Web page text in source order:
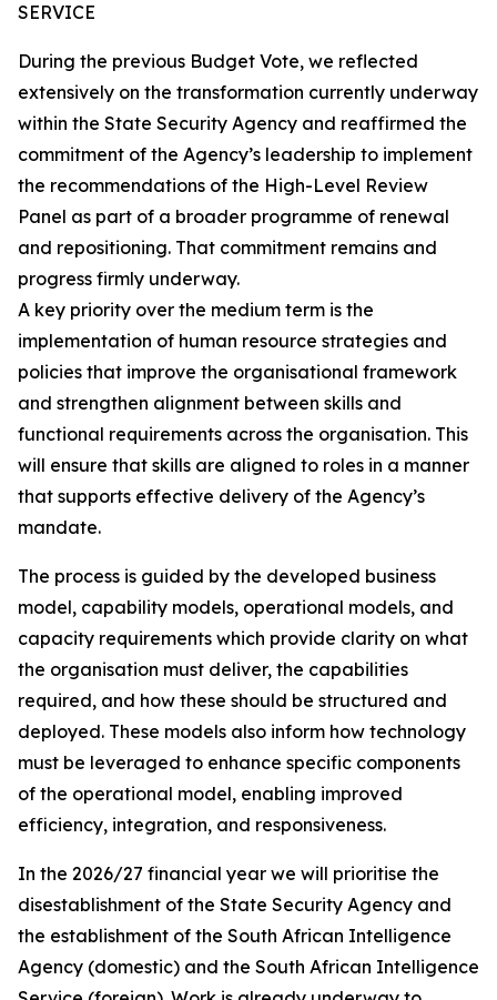
SERVICE
During the previous Budget Vote, we reflected
extensively on the transformation currently underway
within the State Security Agency and reaffirmed the
commitment of the Agency’s leadership to implement
the recommendations of the High-Level Review
Panel as part of a broader programme of renewal
and repositioning. That commitment remains and
progress firmly underway.
A key priority over the medium term is the
implementation of human resource strategies and
policies that improve the organisational framework
and strengthen alignment between skills and
functional requirements across the organisation. This
will ensure that skills are aligned to roles in a manner
that supports effective delivery of the Agency’s
mandate.
The process is guided by the developed business
model, capability models, operational models, and
capacity requirements which provide clarity on what
the organisation must deliver, the capabilities
required, and how these should be structured and
deployed. These models also inform how technology
must be leveraged to enhance specific components
of the operational model, enabling improved
efficiency, integration, and responsiveness.
In the 2026/27 financial year we will prioritise the
disestablishment of the State Security Agency and
the establishment of the South African Intelligence
Agency (domestic) and the South African Intelligence